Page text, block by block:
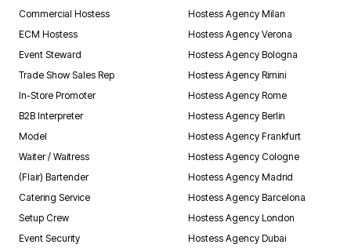
Commercial Hostess
ECM Hostess
Event Steward
Trade Show Sales Rep
In-Store Promoter
B2B Interpreter
Model
Waiter / Waitress
(Flair) Bartender
Catering Service
Setup Crew
Event Security
Hostess Agency Milan
Hostess Agency Verona
Hostess Agency Bologna
Hostess Agency Rimini
Hostess Agency Rome
Hostess Agency Berlin
Hostess Agency Frankfurt
Hostess Agency Cologne
Hostess Agency Madrid
Hostess Agency Barcelona
Hostess Agency London
Hostess Agency Dubai